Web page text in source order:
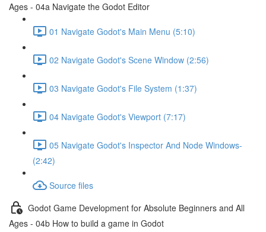
Ages - 04a Navigate the Godot Editor
01 Navigate Godot's Main Menu (5:10)
02 Navigate Godot's Scene Window (2:56)
03 Navigate Godot's File System (1:37)
04 Navigate Godot's Viewport (7:17)
05 Navigate Godot's Inspector And Node Windows-
(2:42)
Source files
Godot Game Development for Absolute Beginners and All
Ages - 04b How to build a game in Godot